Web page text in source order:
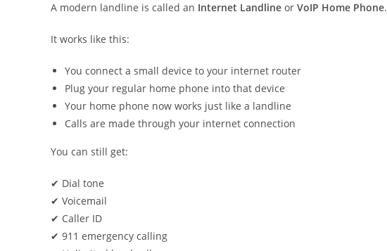
A modern landline is called an Internet Landline or VoIP Home Phone.
It works like this:
You connect a small device to your internet router
Plug your regular home phone into that device
Your home phone now works just like a landline
Calls are made through your internet connection
You can still get:
✔ Dial tone
✔ Voicemail
✔ Caller ID
✔ 911 emergency calling